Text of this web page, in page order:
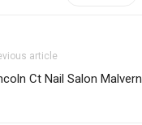
article
Ct Nail Salon Malvern